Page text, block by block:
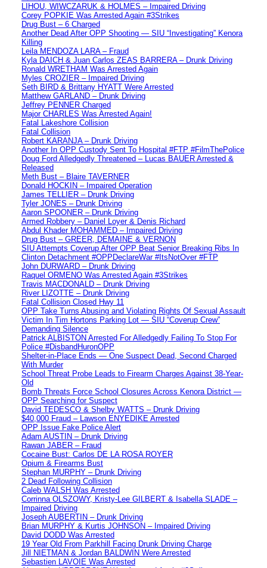
LIHOU, WIWCZARUK & HOLMES – Impaired Driving
Corey POPKIE Was Arrested Again #3Strikes
Drug Bust – 6 Charged
Another Dead After OPP Shooting — SIU “Investigating” Kenora
Killing
Leila MENDOZA LARA – Fraud
Kyla DAICH & Juan Carlos ZEAS BARRERA – Drunk Driving
Ronald WRETHAM Was Arrested Again
Myles CROZIER – Impaired Driving
Seth BIRD & Brittany HYATT Were Arrested
Matthew GARLAND – Drunk Driving
Jeffrey PENNER Charged
Major CHARLES Was Arrested Again!
Fatal Lakeshore Collision
Fatal Collision
Robert KARANJA – Drunk Driving
Another In OPP Custody Sent To Hospital #FTP #FilmThePolice
Doug Ford Alledgedly Threatened – Lucas BAUER Arrested &
Released
Meth Bust – Blaire TAVERNER
Donald HOCKIN – Impaired Operation
James TELLIER – Drunk Driving
Tyler JONES – Drunk Driving
Aaron SPOONER – Drunk Driving
Armed Robbery – Daniel Loyer & Denis Richard
Abdul Khader MOHAMMED – Impaired Driving
Drug Bust – GREER, DEMAINE & VERNON
SIU Attempts Coverup After OPP Beat Senior Breaking Ribs In
Clinton Detachment #OPPDeclareWar #ItsNotOver #FTP
John DURWARD – Drunk Driving
Raquel ORMENO Was Arrested Again #3Strikes
Travis MACDONALD – Drunk Driving
River LIZOTTE – Drunk Driving
Fatal Collision Closed Hwy 11
OPP Take Turns Abusing and Violating Rights Of Sexual Assault
Victim In Tim Hortons Parking Lot — SIU “Coverup Crew”
Demanding Silence
Patrick ALBISTON Arrested For Alledgedly Failing To Stop For
Police #DisbandHuronOPP
Shelter-in-Place Ends — One Suspect Dead, Second Charged
With Murder
School Threat Probe Leads to Firearm Charges Against 38-Year-
Old
Bomb Threats Force School Closures Across Kenora District —
OPP Searching for Suspect
David TEDESCO & Shelby WATTS – Drunk Driving
$40,000 Fraud – Lawson ENYEDIKE Arrested
OPP Issue Fake Police Alert
Adam AUSTIN – Drunk Driving
Rawan JABER – Fraud
Cocaine Bust: Carlos DE LA ROSA ROYER
Opium & Firearms Bust
Stephan MURPHY – Drunk Driving
2 Dead Following Collision
Caleb WALSH Was Arrested
Corrinna OLSZOWY, Kristy-Lee GILBERT & Isabella SLADE –
Impaired Driving
Joseph AUBERTIN – Drunk Driving
Brian MURPHY & Kurtis JOHNSON – Impaired Driving
David DODD Was Arrested
19 Year Old From Parkhill Facing Drunk Driving Charge
Jill NIETMAN & Jordan BALDWIN Were Arrested
Sebastien LAVOIE Was Arrested